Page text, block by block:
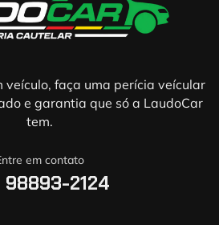
veículo, faça uma perícia veícular
e garantia que só a LaudoCar
tem.
em contato
98893-2124